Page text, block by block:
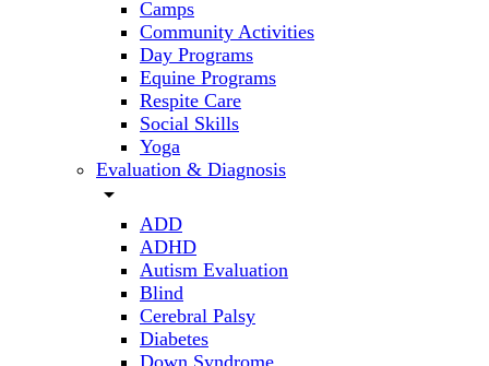
Camps
Community Activities
Day Programs
Equine Programs
Respite Care
Social Skills
Yoga
Evaluation & Diagnosis
arrow_drop_down
ADD
ADHD
Autism Evaluation
Blind
Cerebral Palsy
Diabetes
Down Syndrome